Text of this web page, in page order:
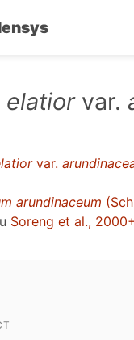
elatiorvar.
var.
arundinaceum
Soreng et al., 2000+